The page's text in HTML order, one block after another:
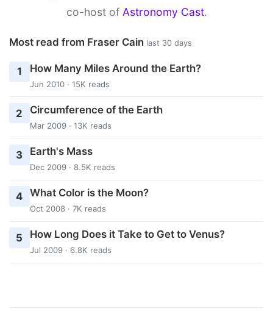
co-host of Astronomy Cast.
Most read from Fraser Cain last 30 days
1 How Many Miles Around the Earth?
Jun 2010 · 15K reads
2 Circumference of the Earth
Mar 2009 · 13K reads
3 Earth's Mass
Dec 2009 · 8.5K reads
4 What Color is the Moon?
Oct 2008 · 7K reads
5 How Long Does it Take to Get to Venus?
Jul 2009 · 6.8K reads